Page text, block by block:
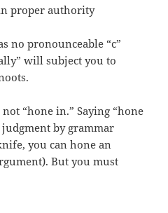
proper authority
no pronounceable “c”
will subject you to
“hone in.” Saying “hone
by grammar
you can hone an
But you must